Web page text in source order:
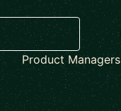
Product Managers